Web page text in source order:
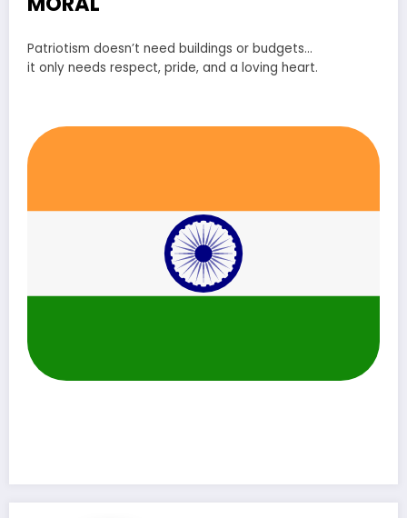
Patriotism doesn’t need buildings or budgets…
it only needs respect, pride, and a loving heart.